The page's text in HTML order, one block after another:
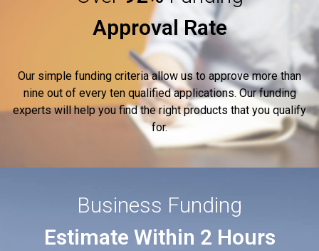
Approval Rate
Our simple funding criteria allow us to approve more than
nine out of every ten qualified applications. Our funding
experts will help you find the right products that you qualify
for.
Business Funding
Estimate Within 2 Hours